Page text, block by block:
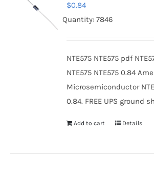
$0.84
Quantity: 7846
NTE575 NTE575 pdf
NTE575 NTE575 0.84
Microsemiconductor
0.84. FREE UPS ground
Add to cart Details